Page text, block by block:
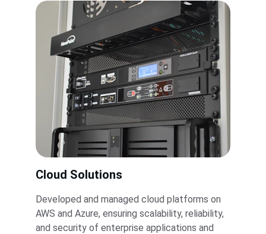
Cloud Solutions
Developed and managed cloud platforms on
AWS and Azure, ensuring scalability, reliability,
and security of enterprise applications and